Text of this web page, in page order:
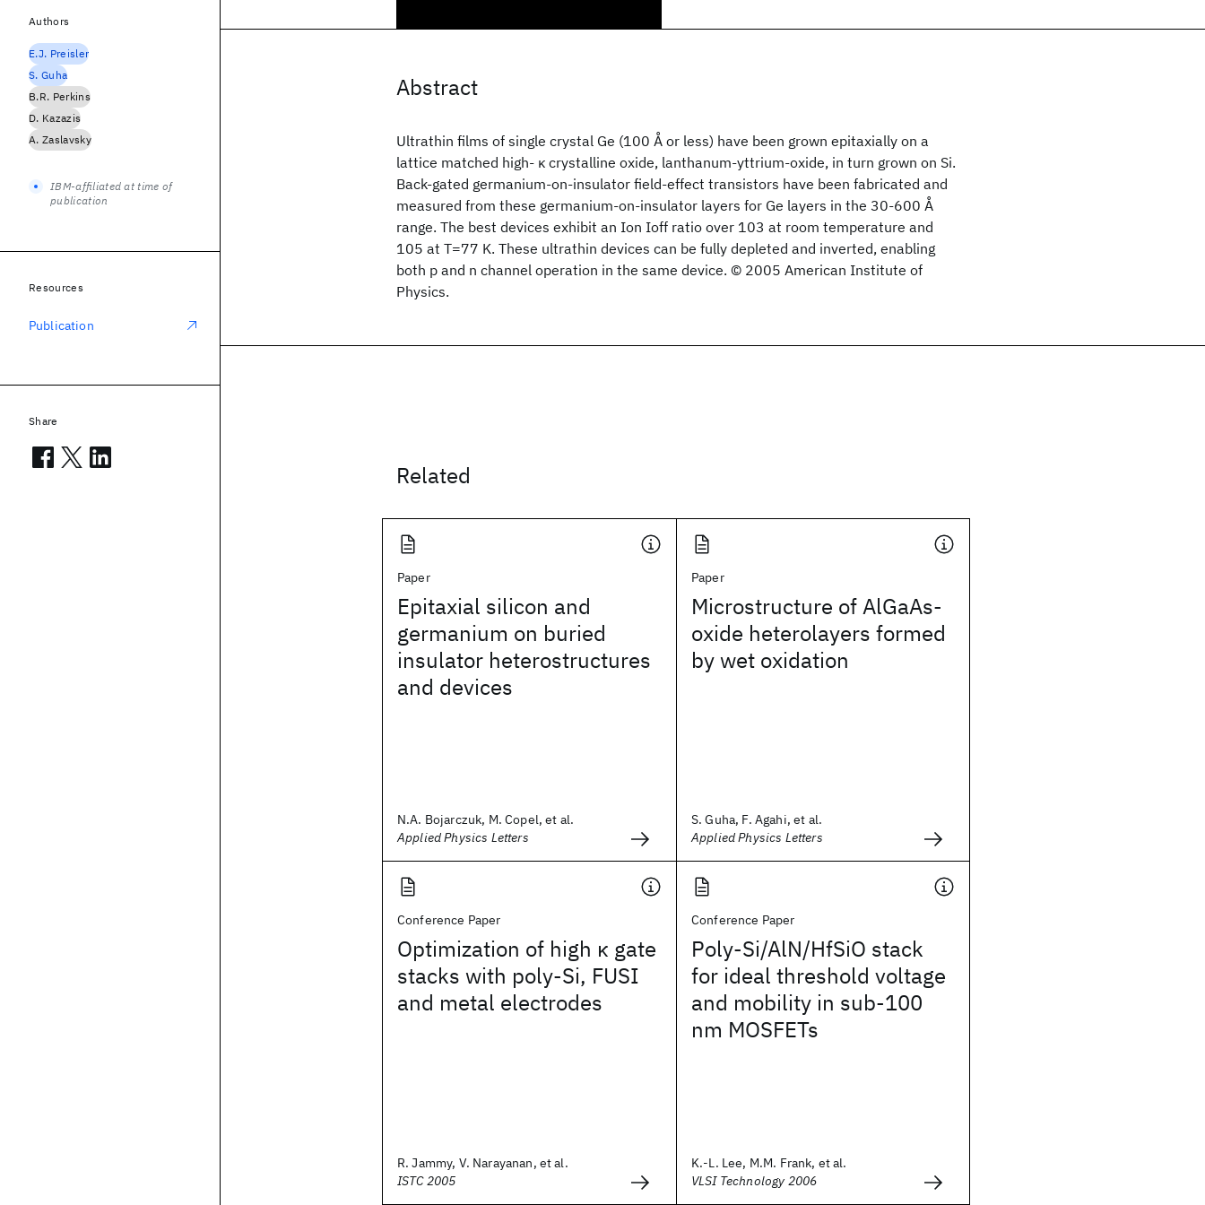
Abstract
Ultrathin films of single crystal Ge (100 Å or less) have been grown epitaxially on a
lattice matched high- κ crystalline oxide, lanthanum-yttrium-oxide, in turn grown on Si.
Back-gated germanium-on-insulator field-effect transistors have been fabricated and
measured from these germanium-on-insulator layers for Ge layers in the 30-600 Å
range. The best devices exhibit an Ion Ioff ratio over 103 at room temperature and
105 at T=77 K. These ultrathin devices can be fully depleted and inverted, enabling
both p and n channel operation in the same device. © 2005 American Institute of
Physics.
Related
Paper
Epitaxial silicon and
germanium on buried
insulator heterostructures
and devices
N.A. Bojarczuk, M. Copel, et al.
Applied Physics Letters
Paper
Microstructure of AlGaAs-
oxide heterolayers formed
by wet oxidation
S. Guha, F. Agahi, et al.
Applied Physics Letters
Conference Paper
Optimization of high κ gate
stacks with poly-Si, FUSI
and metal electrodes
R. Jammy, V. Narayanan, et al.
ISTC 2005
Conference Paper
Poly-Si/AlN/HfSiO stack
for ideal threshold voltage
and mobility in sub-100
nm MOSFETs
K.-L. Lee, M.M. Frank, et al.
VLSI Technology 2006
Authors
E.J. Preisler
S. Guha
B.R. Perkins
D. Kazazis
A. Zaslavsky
IBM-affiliated at time of
publication
Resources
Publication
Share